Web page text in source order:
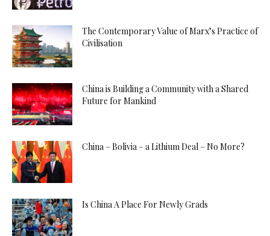
The Contemporary Value of Marx’s Practice of
Civilisation
China is Building a Community with a Shared
Future for Mankind
China – Bolivia – a Lithium Deal – No More?
Is China A Place For Newly Grads